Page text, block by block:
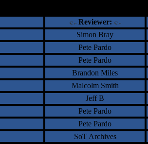
Reviewer:
Simon Bray
Pete Pardo
Pete Pardo
Brandon Miles
Malcolm Smith
Jeff B
Pete Pardo
Pete Pardo
SoT Archives